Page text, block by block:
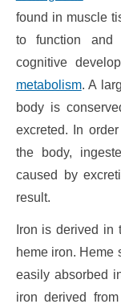
found in muscle
to function and
cognitive
metabolism. A
body is
excreted. In
the body,
caused by
result.
Iron is derived in
heme iron. Heme
easily absorbed
iron derived